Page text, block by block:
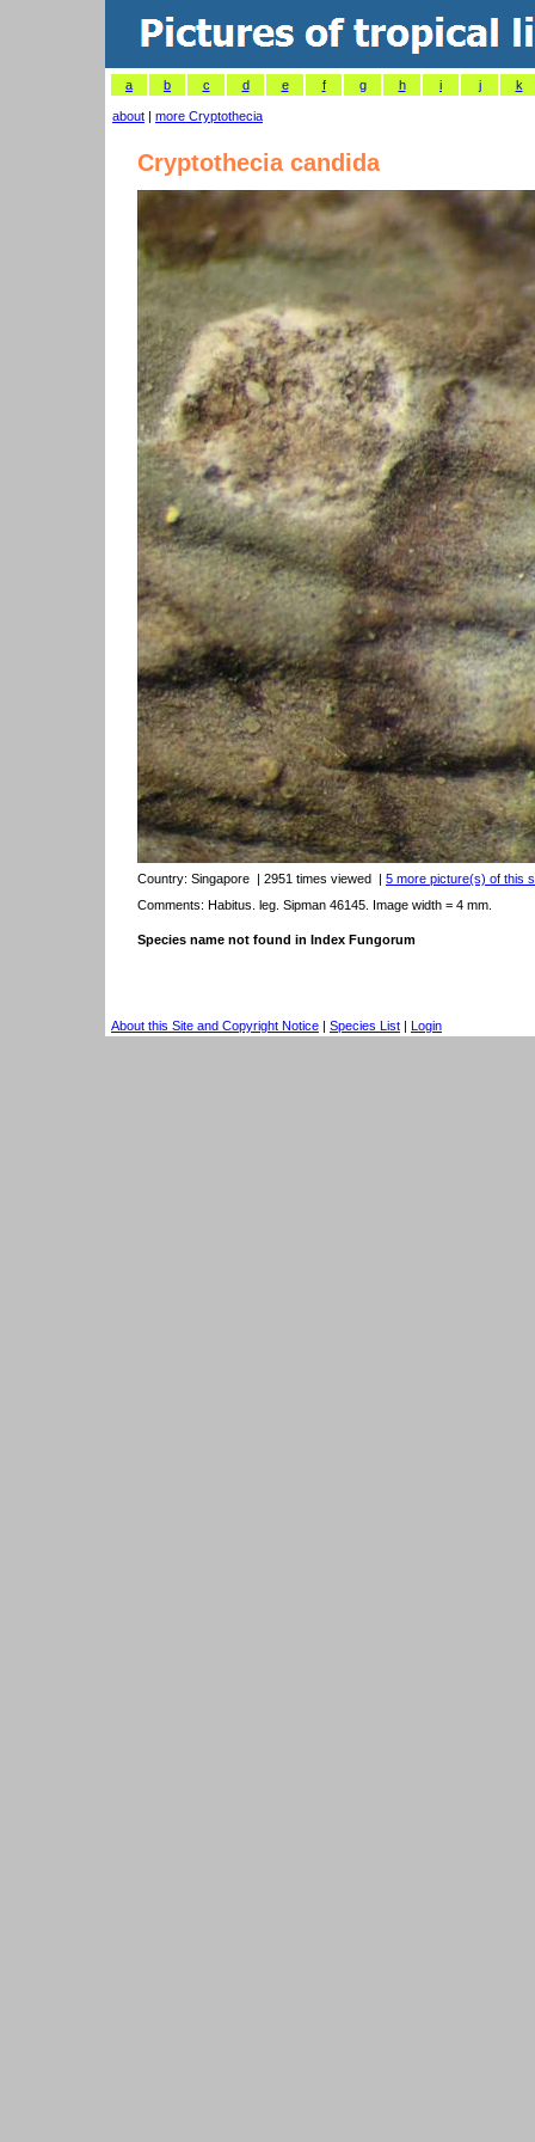
a b c d e f g h i j k
about | more Cryptothecia
Cryptothecia candida
Country: Singapore | 2951 times viewed | 5 more picture(s) of this
Comments: Habitus. leg. Sipman 46145. Image width = 4 mm.
Species name not found in Index Fungorum
About this Site and Copyright Notice | Species List | Login